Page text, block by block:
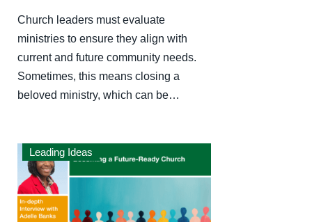
Church leaders must evaluate
ministries to ensure they align with
current and future community needs.
Sometimes, this means closing a
beloved ministry, which can be…
Leading Ideas